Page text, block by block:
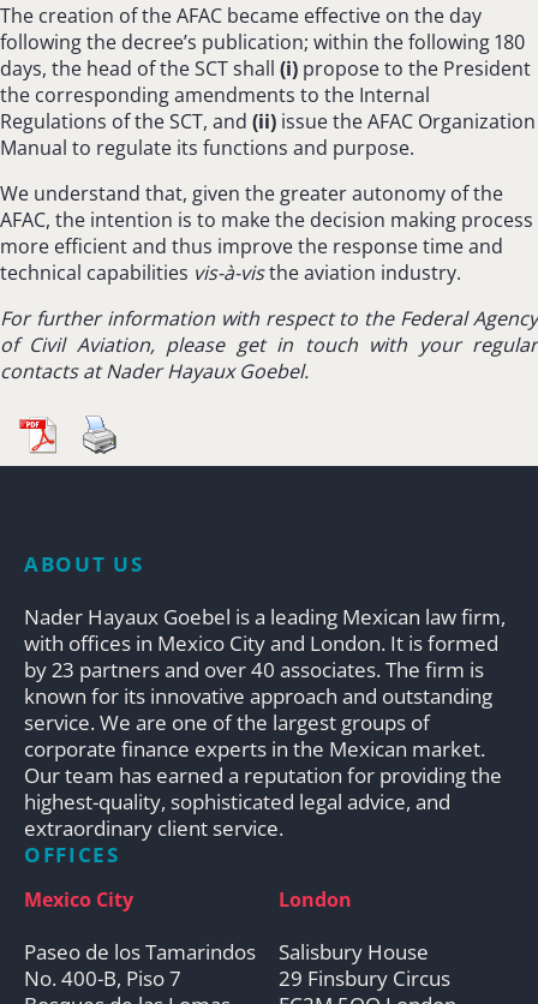
The creation of the AFAC became effective on the day
following the decree’s publication; within the following 180
days, the head of the SCT shall (i) propose to the President
the corresponding amendments to the Internal
Regulations of the SCT, and (ii) issue the AFAC Organization
Manual to regulate its functions and purpose.
We understand that, given the greater autonomy of the
AFAC, the intention is to make the decision making process
more efficient and thus improve the response time and
technical capabilities vis-à-visthe aviation industry.
For further information with respect to the Federal Agency
of Civil Aviation, please get in touch with your regular
contacts at Nader Hayaux Goebel.
ABOUT US
Nader Hayaux Goebel is a leading Mexican law firm,
with offices in Mexico City and London. It is formed
by 23 partners and over 40 associates. The firm is
known for its innovative approach and outstanding
service. We are one of the largest groups of
corporate finance experts in the Mexican market.
Our team has earned a reputation for providing the
highest-quality, sophisticated legal advice, and
extraordinary client service.
OFFICES
Mexico City
Paseo de los Tamarindos
No. 400-B, Piso 7
London
Salisbury House
29 Finsbury Circus